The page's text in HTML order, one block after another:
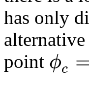
has only
point ϕc